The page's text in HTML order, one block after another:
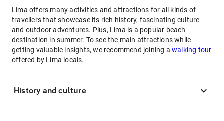
Lima offers many activities and attractions for all kinds of
travellers that showcase its rich history, fascinating culture
and outdoor adventures. Plus, Lima is a popular beach
destination in summer. To see the main attractions while
getting valuable insights, we recommend joining awalking tour
offered by Lima locals.
History and culture